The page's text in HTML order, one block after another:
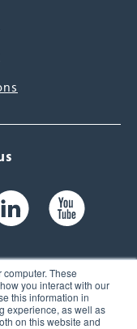
These
you interact with our
this information in
experience, as well as
on this website and
104,